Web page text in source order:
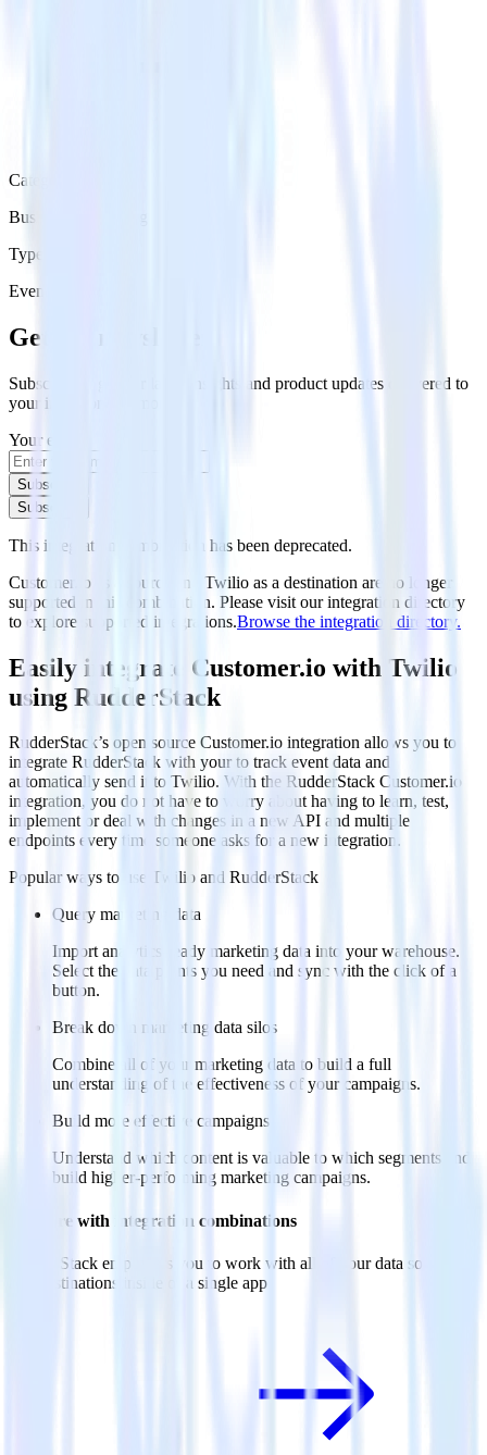
Category
Business Messaging
Type
Event Stream
Get the newsletter
Subscribe to get our latest insights and product updates delivered to
your inbox once a month
Your email
Subscribe
Subscribe
This integration combination has been deprecated.
Customer.io as a source and Twilio as a destination are no longer
supported in this combination. Please visit our integration directory
to explore supported integrations.Browse the integration directory.
Easily integrate Customer.io with Twilio
using RudderStack
RudderStack’s open source Customer.io integration allows you to
integrate RudderStack with your to track event data and
automatically send it to Twilio. With the RudderStack Customer.io
integration, you do not have to worry about having to learn, test,
implement or deal with changes in a new API and multiple
endpoints every time someone asks for a new integration.
Popular ways to use
Twilio and RudderStack
Query marketing data
Import analytics-ready marketing data into your warehouse.
Select the data points you need and sync with the click of a
button.
Break down marketing data silos
Combine all of your marketing data to build a full
understanding of the effectiveness of your campaigns.
Build more effective campaigns
Understand which content is valuable to which segments and
build higher-performing marketing campaigns.
Do more with integration combinations
RudderStack empowers you to work with all of your data sources
and destinations inside of a single app